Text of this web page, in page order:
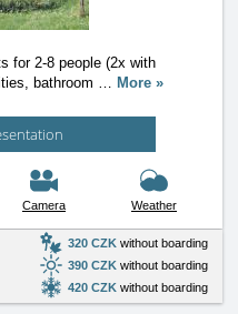
for 2-8 people (2x with
bathroom … More »
Camera Weather
320 CZK without boarding
390 CZK without boarding
420 CZK without boarding